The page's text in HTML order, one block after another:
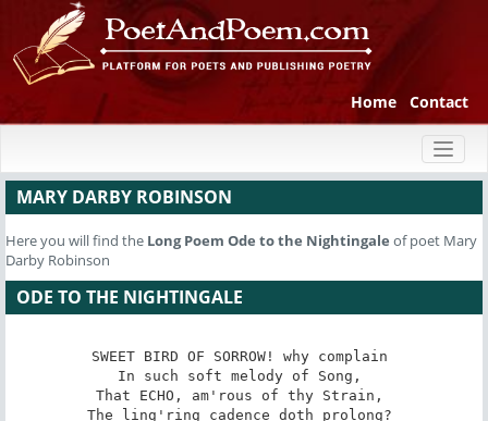
Home Contact
MARY DARBY ROBINSON
Here you will find the Long Poem Ode to the Nightingale of poet Mary
Darby Robinson
ODE TO THE NIGHTINGALE
SWEET BIRD OF SORROW! ­why complain
In such soft melody of Song,
That ECHO, am'rous of thy Strain,
The ling'ring cadence doth prolong?